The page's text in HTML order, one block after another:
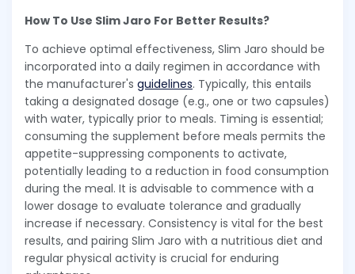
How To Use Slim Jaro For Better Results?
To achieve optimal effectiveness, Slim Jaro should be
incorporated into a daily regimen in accordance with
the manufacturer's guidelines. Typically, this entails
taking a designated dosage (e.g., one or two capsules)
with water, typically prior to meals. Timing is essential;
consuming the supplement before meals permits the
appetite-suppressing components to activate,
potentially leading to a reduction in food consumption
during the meal. It is advisable to commence with a
lower dosage to evaluate tolerance and gradually
increase if necessary. Consistency is vital for the best
results, and pairing Slim Jaro with a nutritious diet and
regular physical activity is crucial for enduring